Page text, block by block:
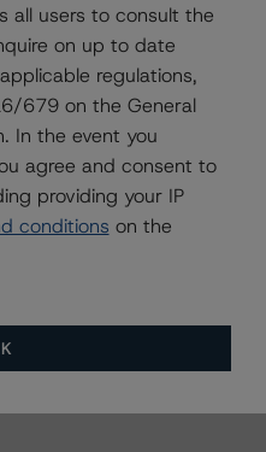
DBRS
RMBS HEATMap
all users to consult the
on up to date
regulations,
679 on the General
In the event you
agree and consent to
providing your IP
conditions on the